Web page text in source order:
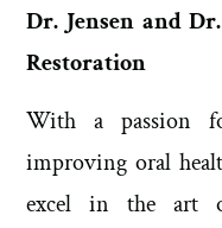
Dr. Jensen and
Restoration
With a passion
improving oral
excel in the art